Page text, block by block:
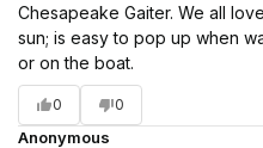
Chesapeake Gaiter. We all
sun; is easy to pop up when
or on the boat.
0 0
Anonymous